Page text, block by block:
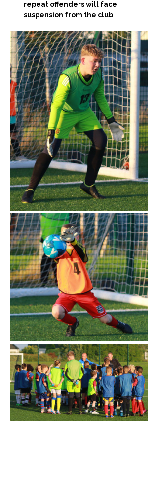
repeat offenders will face
suspension from the club